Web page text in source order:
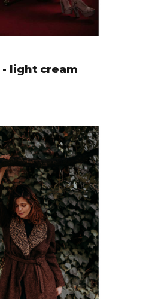
light cream